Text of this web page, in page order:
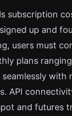
subscription
up and
users must
plans
with
API
and futures